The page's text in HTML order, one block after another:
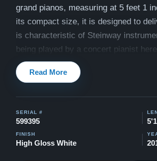
grand pianos, measuring at 5 feet 1
its compact size, it is designed to
is characteristic of Steinway
being played by a concert pianist here
Compare to a 2025 Steinway Model
delivery, and a 5-20 year warranty.
Watch Our Clients Share Their
-Watch Here
Read More
SERIAL #
599395
FINISH
High Gloss White